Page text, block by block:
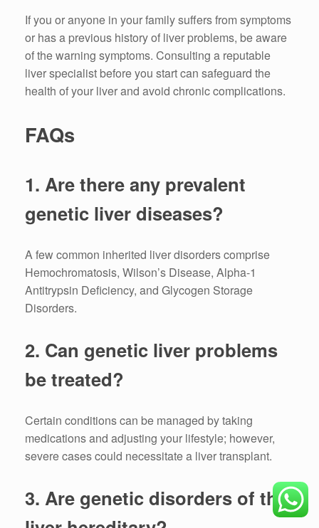
If you or anyone in your family suffers from symptoms
or has a previous history of liver problems, be aware
of the warning symptoms. Consulting a reputable
liver specialist before you start can safeguard the
health of your liver and avoid chronic complications.
FAQs
1. Are there any prevalent
genetic liver diseases?
A few common inherited liver disorders comprise
Hemochromatosis, Wilson’s Disease, Alpha-1
Antitrypsin Deficiency, and Glycogen Storage
Disorders.
2. Can genetic liver problems
be treated?
Certain conditions can be managed by taking
medications and adjusting your lifestyle; however,
severe cases could necessitate a liver transplant.
3. Are genetic disorders of the